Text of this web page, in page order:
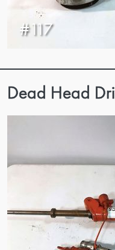
#117
Dead Head